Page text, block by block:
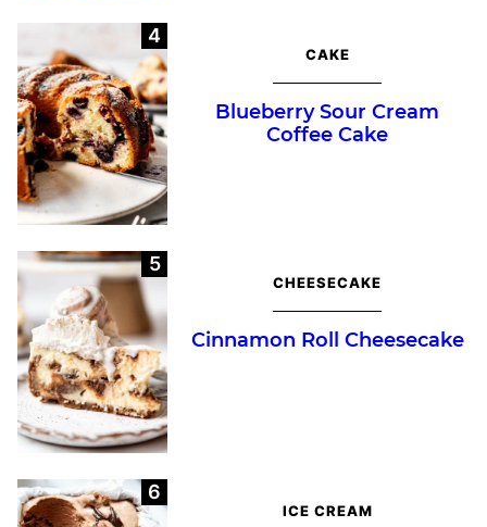
CAKE
Blueberry Sour Cream
Coffee Cake
CHEESECAKE
Cinnamon Roll Cheesecake
ICE CREAM